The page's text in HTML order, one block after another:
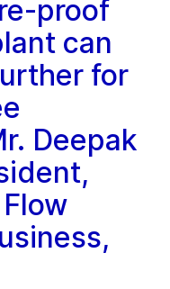
proof
can
for
Deepak